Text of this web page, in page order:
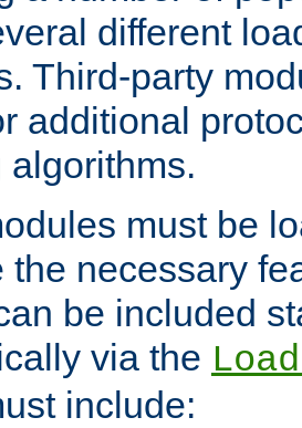
different
Third-party
additional
must be
the necessary
be included
via the
include: